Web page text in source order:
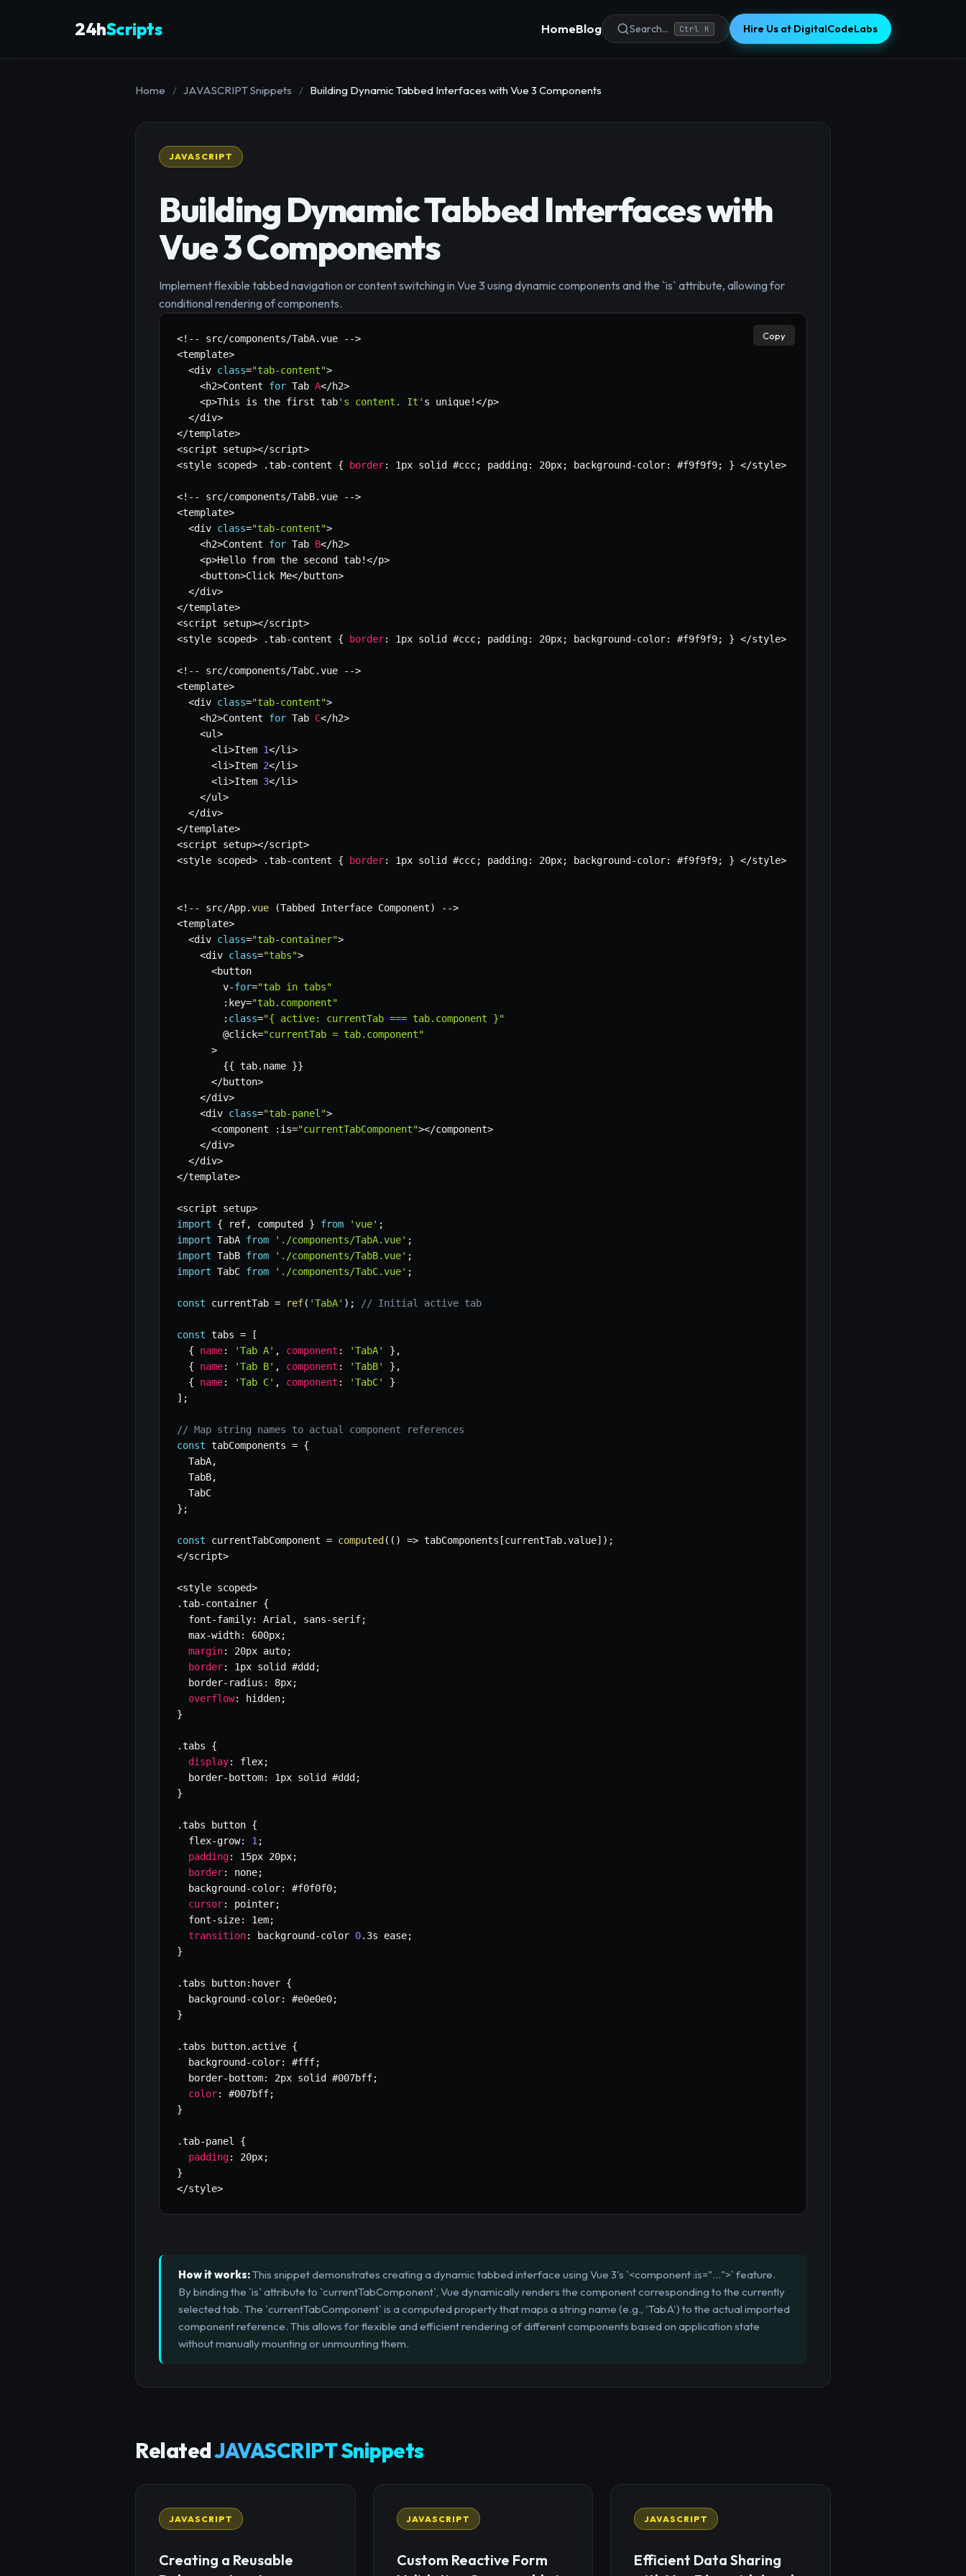
24hScripts HomeBlog Search... Ctrl K Hire Us at DigitalCodeLabs
Home / JAVASCRIPT Snippets / Building Dynamic Tabbed Interfaces with Vue 3 Components
JAVASCRIPT
Building Dynamic Tabbed Interfaces with
Vue 3 Components
Implement flexible tabbed navigation or content switching in Vue 3 using dynamic components and the `is` attribute, allowing for
conditional rendering of components.
<! -- src/components/TabA.vue -->
<template>
<div class="tab-content">
<h2>Content for Tab A</h2>
<p>This is the first tab's content. It' s unique!</p>
</div>
</template>
<script setup></script>
<style scoped> .tab-content { border: 1px solid #ccc; padding: 20px; background -color: #f9f9f9; } </style>
<! -- src/components/TabB.vue -->
<template>
<div class="tab-content">
<h2>Content for Tab B</h2>
<p>Hello from the second tab!</p>
<button>Click Me</button>
</div>
</template>
<script setup></script>
<style scoped> .tab-content { border: 1px solid #ccc; padding: 20px; background -color: #f9f9f9; } </style>
<! -- src/components/TabC.vue -->
<template>
<div class="tab-content">
<h2>Content for Tab C</h2>
<ul>
<li>Item 1</li>
<li>Item 2</li>
<li>Item 3</li>
</ul>
</div>
</template>
<script setup></script>
<style scoped> .tab-content { border: 1px solid #ccc; padding: 20px; background -color: #f9f9f9; } </style>
<! -- src/App.vue (Tabbed Interface Component) -->
<template>
<div class="tab-container">
<div class="tabs">
<button
        v
-for="tab in tabs"
: key="tab.component"
: class="{ active: currentTab === tab.component }"
        @click
="currentTab = tab.component"
>
{{ tab. name }}
</button>
</div>
<div class="tab-panel">
<component : is="currentTabComponent"></component>
</div>
</div>
</template>
<script setup>
import
{ ref, computed } from 'vue' ;
import TabA from './components/TabA.vue' ;
import TabB from './components/TabB.vue' ;
import TabC from './components/TabC.vue' ;
const currentTab = ref( 'TabA' ) ; // Initial active tab
const tabs =
[
{
name: 'Tab A' , component : 'TabA' } ,
{
name: 'Tab B' , component : 'TabB' } ,
{
name: 'Tab C' , component : 'TabC'
}
] ;
// Map string names to actual component references
const tabComponents = {
  TabA
,
  TabB
,
} ;
const currentTabComponent = computed ( ( ) => tabComponents [currentTab.value] ) ;
</script>
<style scoped>
.tab-container {
  font
-family: Arial , sans-serif;
  max
-width: 600px;
margin: 20px auto;
border: 1px solid #ddd ;
  border
- radius : 8px;
overflow: hidden;
}
.tabs {
display: flex;
  border
- bottom: 1px solid #ddd ;
}
.tabs button {
  flex
-grow: 1 ;
padding: 15px 20px;
border: none;
  background
-color: #f0f0f0;
cursor: pointer;
  font
-size: 1em;
transition: background -color 0. 3s ease;
}
.tabs button: hover {
  background
-color: #e0e0e0;
}
.tabs button. active {
  background
-color: #fff;
  border
- bottom: 2px solid #007bff;
color: #007bff;
}
.tab-panel {
padding: 20px;
}
</style>
Copy
How it works:This snippet demonstrates creating a dynamic tabbed interface using Vue 3's `<component :is="...">` feature.
By binding the `is` attribute to `currentTabComponent`, Vue dynamically renders the component corresponding to the currently
selected tab. The `currentTabComponent` is a computed property that maps a string name (e.g., 'TabA') to the actual imported
component reference. This allows for flexible and efficient rendering of different components based on application state
without manually mounting or unmounting them.
RelatedJAVASCRIPT Snippets
JAVASCRIPT
Creating a Reusable
JAVASCRIPT
Custom Reactive Form
JAVASCRIPT
Efficient Data Sharing